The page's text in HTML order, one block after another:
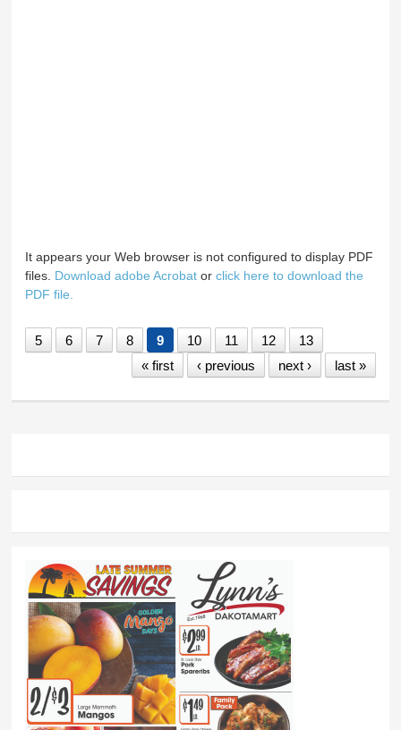
It appears your Web browser is not configured to display PDF
files. Download adobe Acrobatorclick here to download the
PDF file.
5 6 7 8 9 10 11 12
13
« first
‹ previous next › last »